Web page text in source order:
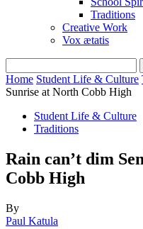
Traditions
Creative Work
Vox ætatis
Home Student Life & Culture
Sunrise at North Cobb High
Student Life & Culture
Traditions
Rain can’t dim
Cobb High
By
Paul Katula